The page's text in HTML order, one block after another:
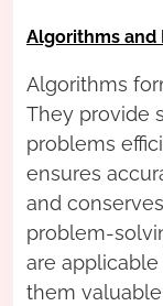
Algorithms and
Algorithms
They provide
problems
ensures
and
problem-
are
them